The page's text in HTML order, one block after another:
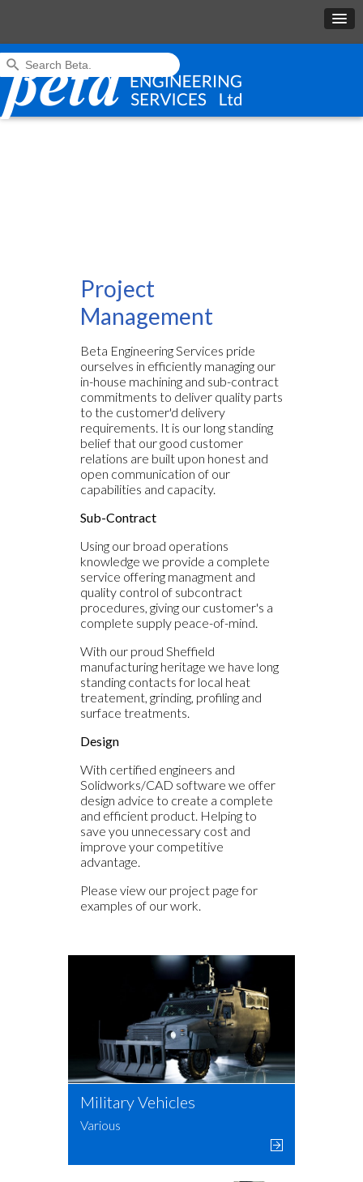
Project
Management
Beta Engineering Services pride
ourselves in efficiently managing our
in-house machining and sub-contract
commitments to deliver quality parts
to the customer'd delivery
requirements. It is our long standing
belief that our good customer
relations are built upon honest and
open communication of our
capabilities and capacity.
Sub-Contract
Using our broad operations
knowledge we provide a complete
service offering managment and
quality control of subcontract
procedures, giving our customer's a
complete supply peace-of-mind.
With our proud Sheffield
manufacturing heritage we have long
standing contacts for local heat
treatement, grinding, profiling and
surface treatments.
Design
With certified engineers and
Solidworks/CAD software we offer
design advice to create a complete
and efficient product. Helping to
save you unnecessary cost and
improve your competitive
advantage.
Please view our project page for
examples of our work.
Military Vehicles
Various